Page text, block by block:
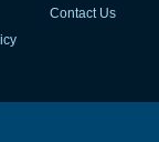
Contact Us